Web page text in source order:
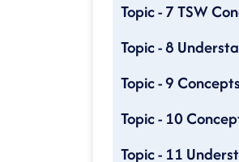
Topic - 7 TSW
Topic - 8
Topic - 9
Topic - 10
Topic - 11